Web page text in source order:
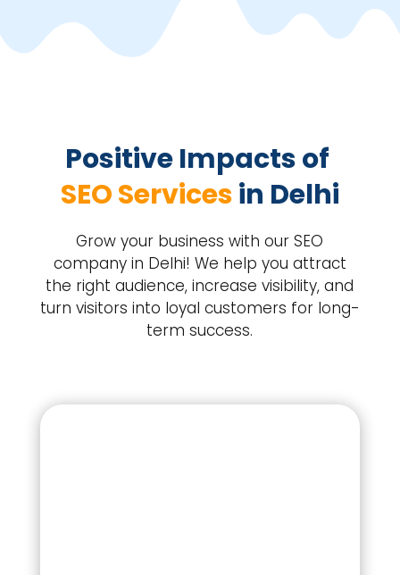
Positive Impacts of
SEO Services in Delhi
Grow your business with our SEO
company in Delhi! We help you attract
the right audience, increase visibility, and
turn visitors into loyal customers for long-
term success.